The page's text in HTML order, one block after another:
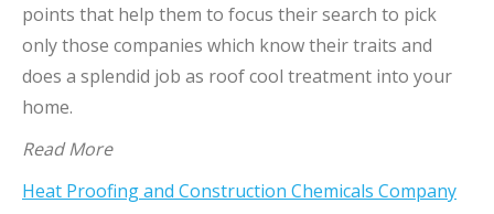
points that help them to focus their search to pick
only those companies which know their traits and
does a splendid job as roof cool treatment into your
home.
Read More
Heat Proofing and Construction Chemicals Company